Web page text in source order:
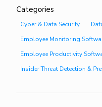
Categories
Cyber & Data Security
Employee Monitoring
Employee Productivity
Insider Threat Detection &